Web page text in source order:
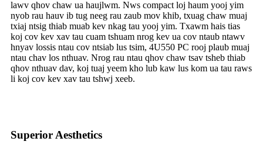
lawv qhov chaw ua haujlwm. Nws compact loj haum yooj yim
nyob rau hauv ib tug neeg rau zaub mov khib, txuag chaw muaj
txiaj ntsig thiab muab kev nkag tau yooj yim. Txawm hais tias
koj cov kev xav tau cuam tshuam nrog kev ua cov ntaub ntawv
hnyav lossis ntau cov ntsiab lus tsim, 4U550 PC rooj plaub muaj
ntau chav los nthuav. Nrog rau ntau qhov chaw tsav tsheb thiab
qhov nthuav dav, koj tuaj yeem kho lub kaw lus kom ua tau raws
li koj cov kev xav tau tshwj xeeb.
Superior Aesthetics